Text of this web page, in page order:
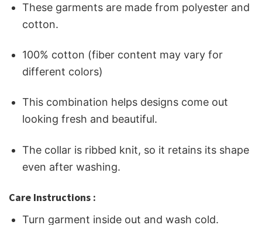
These garments are made from polyester and
cotton.
100% cotton (fiber content may vary for
different colors)
This combination helps designs come out
looking fresh and beautiful.
The collar is ribbed knit, so it retains its shape
even after washing.
Care Instructions :
Turn garment inside out and wash cold.